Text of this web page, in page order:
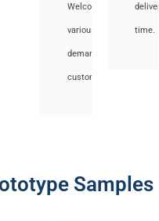
Welcome
various
demand
customer.
deliver
time.
Samples